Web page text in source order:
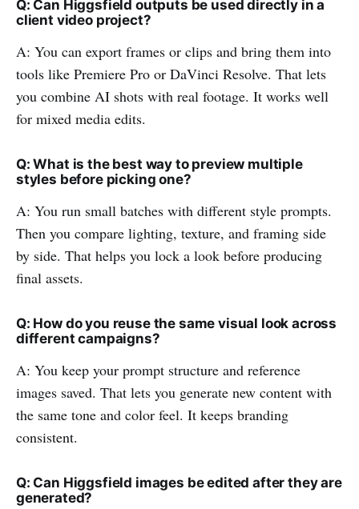
Q: Can Higgsfield outputs be used directly in a
client video project?
A: You can export frames or clips and bring them into
tools like Premiere Pro or DaVinci Resolve. That lets
you combine AI shots with real footage. It works well
for mixed media edits.
Q: What is the best way to preview multiple
styles before picking one?
A: You run small batches with different style prompts.
Then you compare lighting, texture, and framing side
by side. That helps you lock a look before producing
final assets.
Q: How do you reuse the same visual look across
different campaigns?
A: You keep your prompt structure and reference
images saved. That lets you generate new content with
the same tone and color feel. It keeps branding
consistent.
Q: Can Higgsfield images be edited after they are
generated?